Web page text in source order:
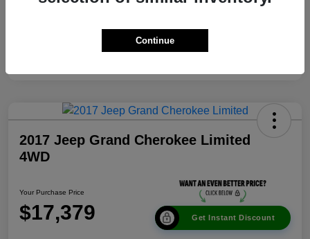
2017 Jeep Grand Cherokee Limited
4WD
Your Purchase Price
$17,379 Get Instant Discount
Continue